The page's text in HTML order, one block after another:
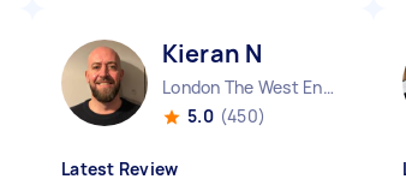
Kieran N
London The West End England
5.0 (450)
Latest Review